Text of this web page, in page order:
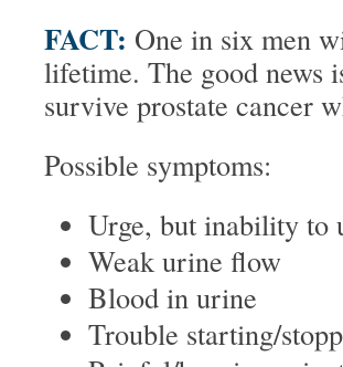
FACT: One in six men
lifetime. The good news
survive prostate cancer
Possible symptoms:
Urge, but inability to
Weak urine flow
Blood in urine
Trouble starting/